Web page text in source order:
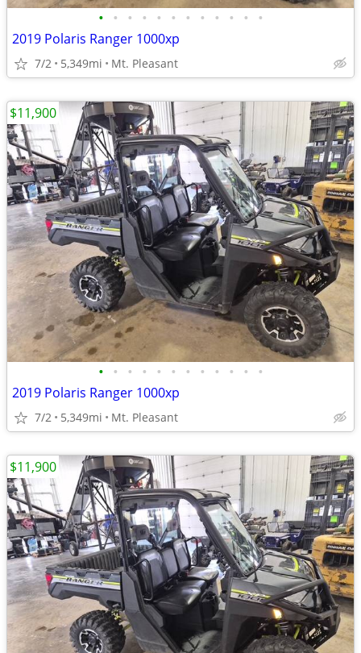
• • • • • • • • • • • •
2019 Polaris Ranger 1000xp
7/2 5,349mi Mt. Pleasant
• • • • • • • • • • • •
2019 Polaris Ranger 1000xp
7/2 5,349mi Mt. Pleasant
$11,900
$11,900